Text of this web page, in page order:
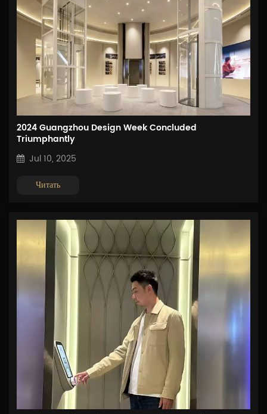
2024 Guangzhou Design Week Concluded
Triumphantly
Jul 10, 2025
Читать